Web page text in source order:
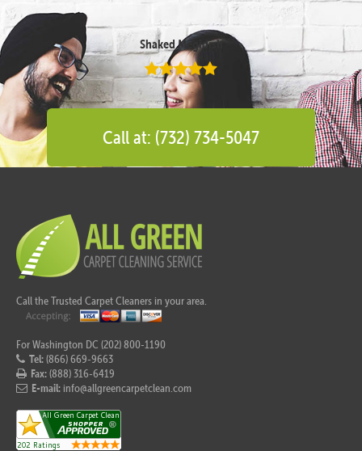
Shaked Megidish
Call at: (732) 734-5047
Call the Trusted Carpet Cleaners in your area.
For Washington DC (202) 800-1190
Tel:(866) 669-9663
Fax:(888) 316-6419
E-mail: info@allgreencarpetclean.com